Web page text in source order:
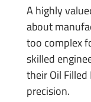
A highly
about
too complex
skilled
their Oil
precision.